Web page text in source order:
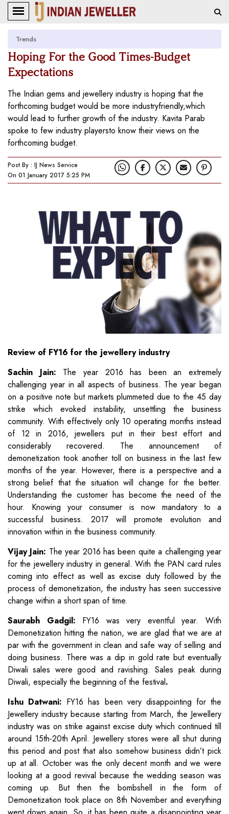
Trends
Hoping For the Good Times-Budget
Expectations
The Indian gems and jewellery industry is hoping that the
forthcoming budget would be more industryfriendly,which
would lead to further growth of the industry. Kavita Parab
spoke to few industry playersto know their views on the
forthcoming budget.
Post By : IJ News Service
On 01 January 2017 5:25 PM
Review of FY16 for the jewellery industry
Sachin Jain: The year 2016 has been an extremely
challenging year in all aspects of business. The year began
on a positive note but markets plummeted due to the 45 day
strike which evoked instability, unsettling the business
community. With effectively only 10 operating months instead
of 12 in 2016, jewellers put in their best effort and
considerably recovered. The announcement of
demonetization took another toll on business in the last few
months of the year. However, there is a perspective and a
strong belief that the situation will change for the better.
Understanding the customer has become the need of the
hour. Knowing your consumer is now mandatory to a
successful business. 2017 will promote evolution and
innovation within in the business community.
Vijay Jain: The year 2016 has been quite a challenging year
for the jewellery industry in general. With the PAN card rules
coming into effect as well as excise duty followed by the
process of demonetization, the industry has seen successive
change within a short span of time.
Saurabh Gadgil: FY16 was very eventful year. With
Demonetization hitting the nation, we are glad that we are at
par with the government in clean and safe way of selling and
doing business. There was a dip in gold rate but eventually
Diwali sales were good and ravishing. Sales peak during
Diwali, especially the beginning of the festival.
Ishu Datwani: FY16 has been very disappointing for the
Jewellery industry because starting from March, the Jewellery
industry was on strike against excise duty which continued till
around 15th-20th April. Jewellery stores were all shut during
this period and post that also somehow business didn’t pick
up at all. October was the only decent month and we were
looking at a good revival because the wedding season was
coming up. But then the bombshell in the form of
Demonetization took place on 8th November and everything